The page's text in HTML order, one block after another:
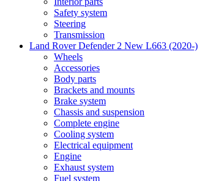
Safety system
Steering
Transmission
Land Rover Defender 2 New L663 (2020-)
Wheels
Accessories
Body parts
Brackets and mounts
Brake system
Chassis and suspension
Complete engine
Cooling system
Electrical equipment
Engine
Exhaust system
Fuel system